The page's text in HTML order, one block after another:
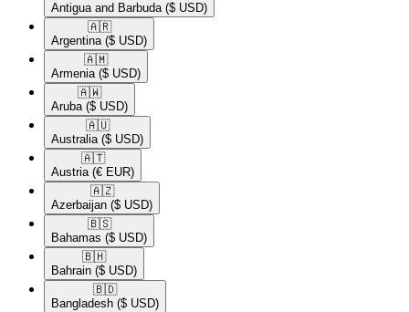
Antigua and Barbuda ($ USD)
🇦🇷​
Argentina ($ USD)
🇦🇲​
Armenia ($ USD)
🇦🇼​
Aruba ($ USD)
🇦🇺​
Australia ($ USD)
🇦🇹​
Austria (€ EUR)
🇦🇿​
Azerbaijan ($ USD)
🇧🇸​
Bahamas ($ USD)
🇧🇭​
Bahrain ($ USD)
🇧🇩​
Bangladesh ($ USD)